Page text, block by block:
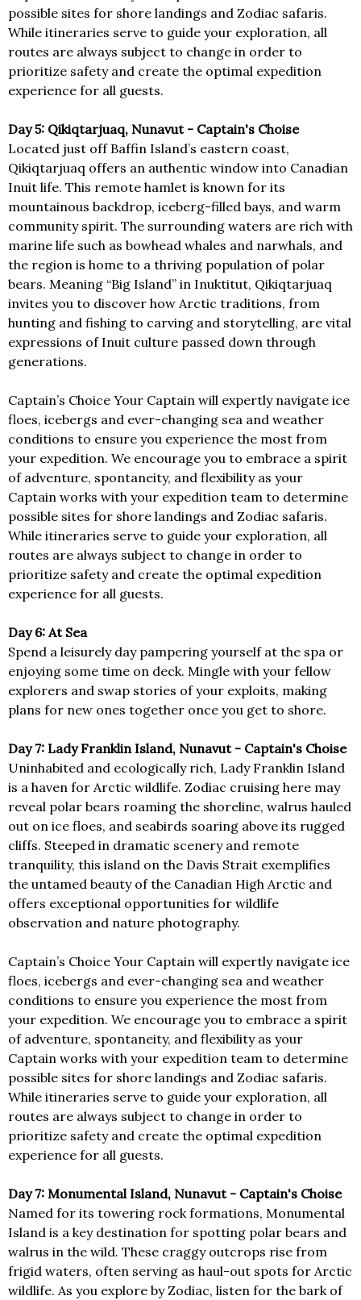
possible sites for shore landings and Zodiac safaris.
While itineraries serve to guide your exploration, all
routes are always subject to change in order to
prioritize safety and create the optimal expedition
experience for all guests.
Day 5: Qikiqtarjuaq, Nunavut - Captain's Choise
Located just off Baffin Island’s eastern coast,
Qikiqtarjuaq offers an authentic window into Canadian
Inuit life. This remote hamlet is known for its
mountainous backdrop, iceberg-filled bays, and warm
community spirit. The surrounding waters are rich with
marine life such as bowhead whales and narwhals, and
the region is home to a thriving population of polar
bears. Meaning “Big Island” in Inuktitut, Qikiqtarjuaq
invites you to discover how Arctic traditions, from
hunting and fishing to carving and storytelling, are vital
expressions of Inuit culture passed down through
generations.
Captain’s Choice Your Captain will expertly navigate ice
floes, icebergs and ever-changing sea and weather
conditions to ensure you experience the most from
your expedition. We encourage you to embrace a spirit
of adventure, spontaneity, and flexibility as your
Captain works with your expedition team to determine
possible sites for shore landings and Zodiac safaris.
While itineraries serve to guide your exploration, all
routes are always subject to change in order to
prioritize safety and create the optimal expedition
experience for all guests.
Day 6: At Sea
Spend a leisurely day pampering yourself at the spa or
enjoying some time on deck. Mingle with your fellow
explorers and swap stories of your exploits, making
plans for new ones together once you get to shore.
Day 7: Lady Franklin Island, Nunavut - Captain's Choise
Uninhabited and ecologically rich, Lady Franklin Island
is a haven for Arctic wildlife. Zodiac cruising here may
reveal polar bears roaming the shoreline, walrus hauled
out on ice floes, and seabirds soaring above its rugged
cliffs. Steeped in dramatic scenery and remote
tranquility, this island on the Davis Strait exemplifies
the untamed beauty of the Canadian High Arctic and
offers exceptional opportunities for wildlife
observation and nature photography.
Captain’s Choice Your Captain will expertly navigate ice
floes, icebergs and ever-changing sea and weather
conditions to ensure you experience the most from
your expedition. We encourage you to embrace a spirit
of adventure, spontaneity, and flexibility as your
Captain works with your expedition team to determine
possible sites for shore landings and Zodiac safaris.
While itineraries serve to guide your exploration, all
routes are always subject to change in order to
prioritize safety and create the optimal expedition
experience for all guests.
Day 7: Monumental Island, Nunavut - Captain's Choise
Named for its towering rock formations, Monumental
Island is a key destination for spotting polar bears and
walrus in the wild. These craggy outcrops rise from
frigid waters, often serving as haul-out spots for Arctic
wildlife. As you explore by Zodiac, listen for the bark of